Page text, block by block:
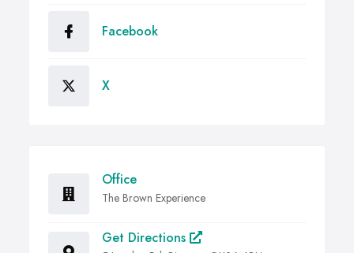
Facebook
X
Office
The Brown Experience
Get Directions